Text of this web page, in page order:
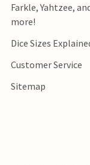
Farkle, Yahtzee,
more!
Dice Sizes
Customer Service
Sitemap